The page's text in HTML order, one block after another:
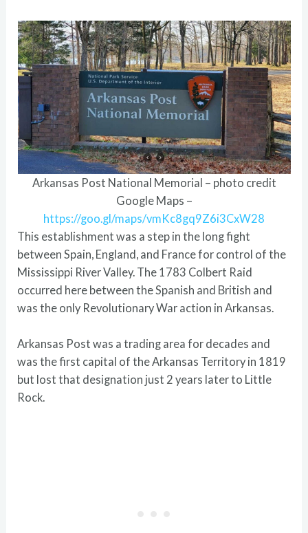
Arkansas Post National Memorial – photo credit
Google Maps –
https://goo.gl/maps/vmKc8gq9Z6i3CxW28
This establishment was a step in the long fight
between Spain, England, and France for control of the
Mississippi River Valley. The 1783 Colbert Raid
occurred here between the Spanish and British and
was the only Revolutionary War action in Arkansas.
Arkansas Post was a trading area for decades and
was the first capital of the Arkansas Territory in 1819
but lost that designation just 2 years later to Little
Rock.